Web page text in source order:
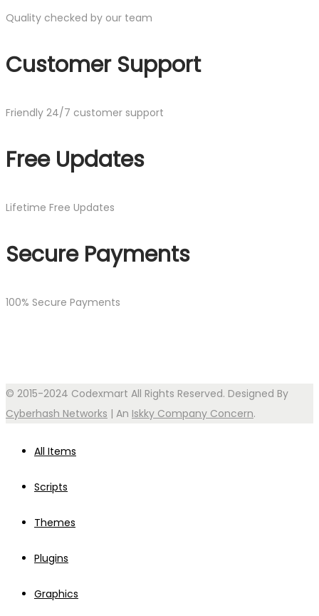
Quality checked by our team
Customer Support
Friendly 24/7 customer support
Free Updates
Lifetime Free Updates
Secure Payments
100% Secure Payments
© 2015-2024 Codexmart All Rights Reserved. Designed By
Cyberhash Networks | An Iskky Company Concern.
All Items
Scripts
Themes
Plugins
Graphics